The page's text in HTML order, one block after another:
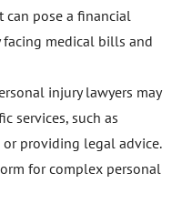
can pose a financial
medical bills and
injury lawyers may
services, such as
providing legal advice.
for complex personal